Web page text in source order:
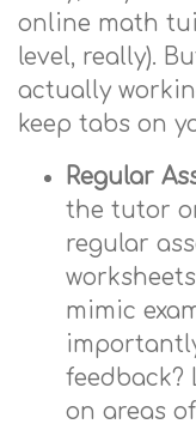
online math
level, really).
actually
keep tabs on
Regular
the tutor
regular
mimic
feedback?
on areas